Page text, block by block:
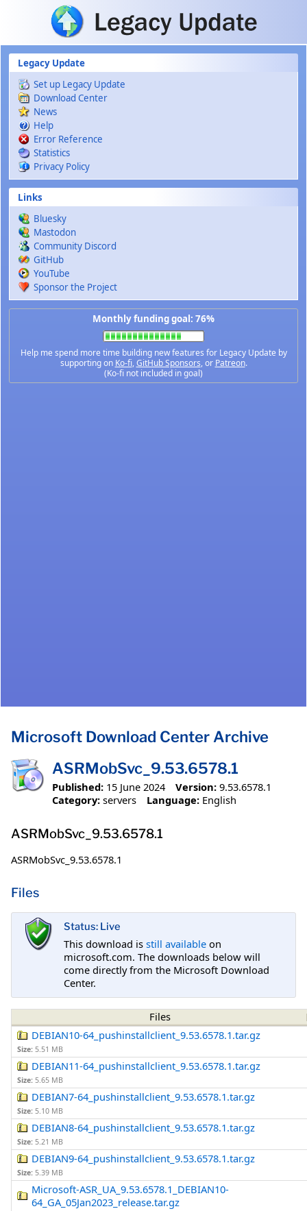
Skip to main content
Legacy Update
Set up Legacy Update
Download Center
News
Help
Error Reference
Statistics
Privacy Policy
Links
Bluesky
Mastodon
Community Discord
GitHub
YouTube
Sponsor the Project
Monthly funding goal: 76%
Help me spend more time building new features for Legacy Update by
supporting on Ko-fi,GitHub Sponsors, or Patreon.
(Ko-fi not included in goal)
Microsoft Download Center Archive
ASRMobSvc_9.53.6578.1
Published: 15 June 2024 Version: 9.53.6578.1
Category: servers Language: English
ASRMobSvc_9.53.6578.1
ASRMobSvc_9.53.6578.1
Files
Status: Live
This download is still available on
microsoft.com. The downloads below will
come directly from the Microsoft Download
Center.
Files
DEBIAN10-64_pushinstallclient_9.53.6578.1.tar.gz
Size: 5.51 MB
DEBIAN11-64_pushinstallclient_9.53.6578.1.tar.gz
Size: 5.65 MB
DEBIAN7-64_pushinstallclient_9.53.6578.1.tar.gz
Size: 5.10 MB
DEBIAN8-64_pushinstallclient_9.53.6578.1.tar.gz
Size: 5.21 MB
DEBIAN9-64_pushinstallclient_9.53.6578.1.tar.gz
Size: 5.39 MB
Microsoft-ASR_UA_9.53.6578.1_DEBIAN10-
64_GA_05Jan2023_release.tar.gz